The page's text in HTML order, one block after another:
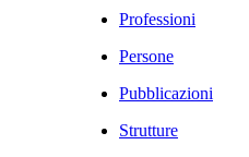
Professioni
Persone
Pubblicazioni
Strutture